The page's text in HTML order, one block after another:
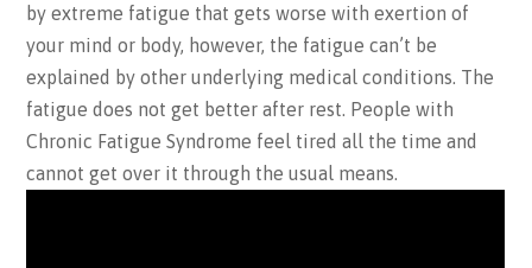
by extreme fatigue that gets worse with exertion of
your mind or body, however, the fatigue can’t be
explained by other underlying medical conditions. The
fatigue does not get better after rest. People with
Chronic Fatigue Syndrome feel tired all the time and
cannot get over it through the usual means.